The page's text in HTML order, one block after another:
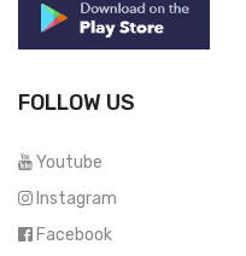
FOLLOW US
Youtube
Instagram
Facebook